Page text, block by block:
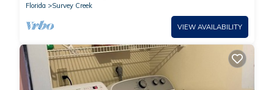
Florida
Survey Creek
VIEW AVAILABILITY